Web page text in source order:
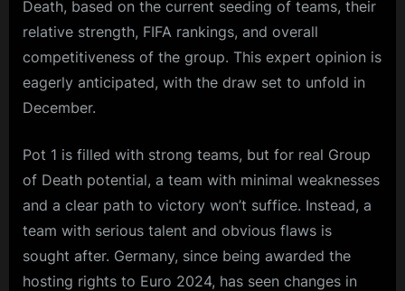
Death, based on the current seeding of teams, their
relative strength, FIFA rankings, and overall
competitiveness of the group. This expert opinion is
eagerly anticipated, with the draw set to unfold in
December.
Pot 1 is filled with strong teams, but for real Group
of Death potential, a team with minimal weaknesses
and a clear path to victory won’t suffice. Instead, a
team with serious talent and obvious flaws is
sought after. Germany, since being awarded the
hosting rights to Euro 2024, has seen changes in